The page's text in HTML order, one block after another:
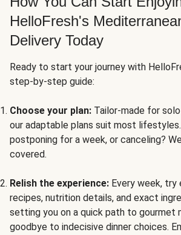
HelloFresh's
Delivery Today
Ready to start your journey with
step-by-step guide:
Choose your plan: Tailor-made for
our adaptable plans suit most
postponing for a week, or canceling?
covered.
Relish the experience: Every week,
recipes, nutrition details, and exact
setting you on a quick path to gourmet
goodbye to indecisive dinner choices.